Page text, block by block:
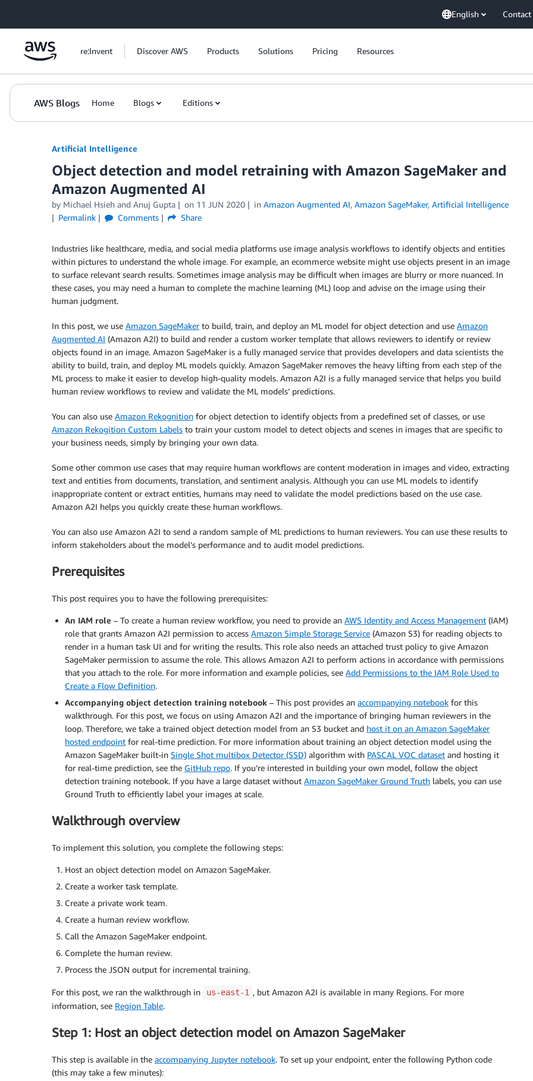
English Contact
re:Invent Discover AWS Products Solutions Pricing Resources
AWS Blogs Home Blogs Editions
Artificial Intelligence
Object detection and model retraining with Amazon SageMaker and
Amazon Augmented AI
by Michael Hsieh and Anuj Gupta on 11 JUN 2020 in Amazon Augmented AI, Amazon SageMaker, Artificial Intelligence
Permalink
Comments Share
Industries like healthcare, media, and social media platforms use image analysis workflows to identify objects and entities
within pictures to understand the whole image. For example, an ecommerce website might use objects present in an image
to surface relevant search results. Sometimes image analysis may be difficult when images are blurry or more nuanced. In
these cases, you may need a human to complete the machine learning (ML) loop and advise on the image using their
human judgment.
In this post, we use Amazon SageMakerto build, train, and deploy an ML model for object detection and use Amazon
Augmented AI (Amazon A2I) to build and render a custom worker template that allows reviewers to identify or review
objects found in an image. Amazon SageMaker is a fully managed service that provides developers and data scientists the
ability to build, train, and deploy ML models quickly. Amazon SageMaker removes the heavy lifting from each step of the
ML process to make it easier to develop high-quality models. Amazon A2I is a fully managed service that helps you build
human review workflows to review and validate the ML models’ predictions.
You can also use Amazon Rekognition for object detection to identify objects from a predefined set of classes, or use
Amazon Rekogition Custom Labels to train your custom model to detect objects and scenes in images that are specific to
your business needs, simply by bringing your own data.
Some other common use cases that may require human workflows are content moderation in images and video, extracting
text and entities from documents, translation, and sentiment analysis. Although you can use ML models to identify
inappropriate content or extract entities, humans may need to validate the model predictions based on the use case.
Amazon A2I helps you quickly create these human workflows.
You can also use Amazon A2I to send a random sample of ML predictions to human reviewers. You can use these results to
inform stakeholders about the model’s performance and to audit model predictions.
Prerequisites
This post requires you to have the following prerequisites:
An IAM role – To create a human review workflow, you need to provide an AWS Identity and Access Management (IAM)
role that grants Amazon A2I permission to access Amazon Simple Storage Service (Amazon S3) for reading objects to
render in a human task UI and for writing the results. This role also needs an attached trust policy to give Amazon
SageMaker permission to assume the role. This allows Amazon A2I to perform actions in accordance with permissions
that you attach to the role. For more information and example policies, see Add Permissions to the IAM Role Used to
Create a Flow Definition.
Accompanying object detection training notebook – This post provides an accompanying notebook for this
walkthrough. For this post, we focus on using Amazon A2I and the importance of bringing human reviewers in the
loop. Therefore, we take a trained object detection model from an S3 bucket and host it on an Amazon SageMaker
hosted endpoint for real-time prediction. For more information about training an object detection model using the
Amazon SageMaker built-in Single Shot multibox Detector (SSD) algorithm with PASCAL VOC dataset and hosting it
for real-time prediction, see the GitHub repo. If you’re interested in building your own model, follow the object
detection training notebook. If you have a large dataset without Amazon SageMaker Ground Truth labels, you can use
Ground Truth to efficiently label your images at scale.
Walkthrough overview
To implement this solution, you complete the following steps:
Host an object detection model on Amazon SageMaker.
Create a worker task template.
Create a private work team.
Create a human review workflow.
Call the Amazon SageMaker endpoint.
Complete the human review.
Process the JSON output for incremental training.
For this post, we ran the walkthrough in us-east-1 , but Amazon A2I is available in many Regions. For more
information, see Region Table.
Step 1: Host an object detection model on Amazon SageMaker
This step is available in the accompanying Jupyter notebook. To set up your endpoint, enter the following Python code
(this may take a few minutes):